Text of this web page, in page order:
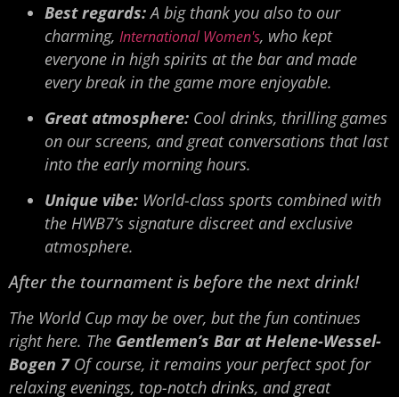
Best regards:A big thank you also to our
charming, International Women's, who kept
everyone in high spirits at the bar and made
every break in the game more enjoyable.
Great atmosphere: Cool drinks, thrilling games
on our screens, and great conversations that last
into the early morning hours.
Unique vibe: World-class sports combined with
the HWB7’s signature discreet and exclusive
atmosphere.
After the tournament is before the next drink!
The World Cup may be over, but the fun continues
right here. The Gentlemen’s Bar at Helene-Wessel-
Bogen 7Of course, it remains your perfect spot for
relaxing evenings, top-notch drinks, and great